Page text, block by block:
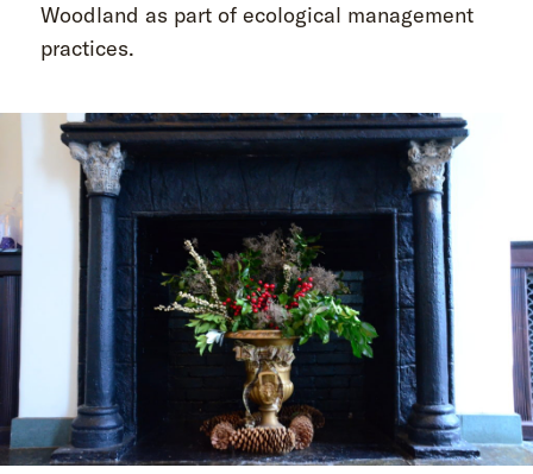
Woodland as part of ecological management
practices.